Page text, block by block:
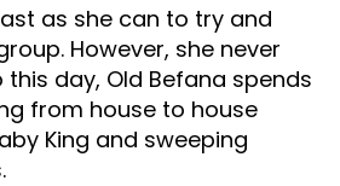
as she can to try and
However, she never
this day, Old Befana spends
from house to house
King and sweeping